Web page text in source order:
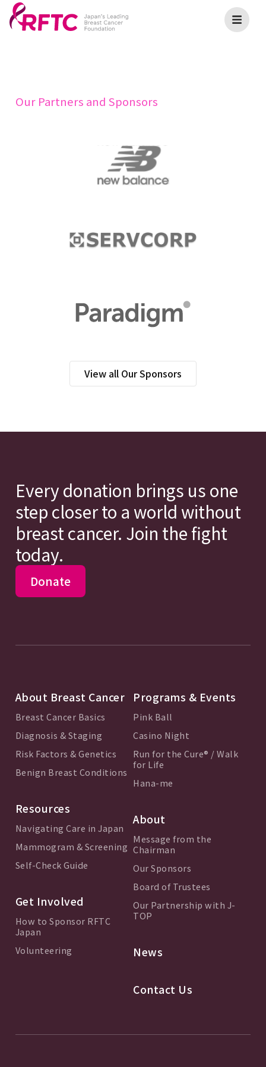
Our Partners and Sponsors
View all Our Sponsors
Every donation brings us one
step closer to a world without
breast cancer. Join the fight
today.
Donate
About Breast Cancer
Breast Cancer Basics
Diagnosis & Staging
Risk Factors & Genetics
Benign Breast Conditions
Resources
Navigating Care in Japan
Mammogram & Screening
Self-Check Guide
Get Involved
How to Sponsor RFTC
Japan
Volunteering
Programs & Events
Pink Ball
Casino Night
Run for the Cure® / Walk
for Life
Hana-me
About
Message from the
Chairman
Our Sponsors
Board of Trustees
Our Partnership with J-
TOP
News
Contact Us